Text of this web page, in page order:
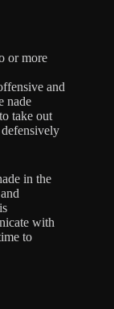
or more
and
nade
take out
in the
with
to